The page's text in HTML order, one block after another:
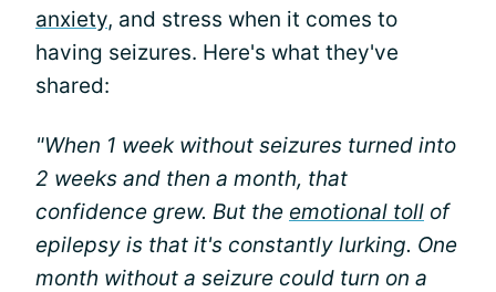
anxiety, and stress when it comes to
having seizures. Here's what they've
shared:
"When 1 week without seizures turned into
2 weeks and then a month, that
confidence grew. But the emotional toll of
epilepsy is that it's constantly lurking. One
month without a seizure could turn on a